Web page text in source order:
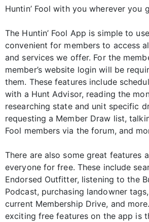
Huntin’ Fool with you wherever you
The Huntin’ Fool App is simple to
convenient for members to access
and services we offer. For the
member’s website login will be
them. These features include
with a Hunt Advisor, reading the
researching state and unit specific
requesting a Member Draw list,
Fool members via the forum, and
There are also some great features
everyone for free. These include
Endorsed Outfitter, listening to the
Podcast, purchasing landowner
current Membership Drive, and
exciting free features on the app is